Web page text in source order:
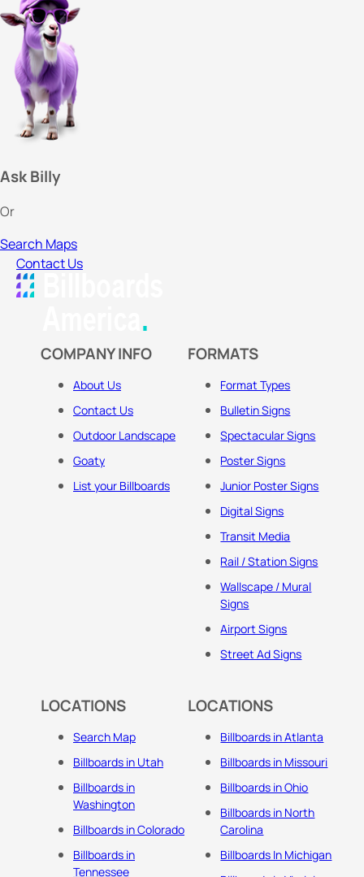
Ask Billy
Or
Search Maps
Contact Us
COMPANY INFO
About Us
Contact Us
Outdoor Landscape
Goaty
List your Billboards
FORMATS
Format Types
Bulletin Signs
Spectacular Signs
Poster Signs
Junior Poster Signs
Digital Signs
Transit Media
Rail / Station Signs
Wallscape / Mural
Signs
Airport Signs
Street Ad Signs
LOCATIONS
Search Map
Billboards in Utah
Billboards in
Washington
Billboards in Colorado
Billboards in
Tennessee
LOCATIONS
Billboards in Atlanta
Billboards in Missouri
Billboards in Ohio
Billboards in North
Carolina
Billboards In Michigan